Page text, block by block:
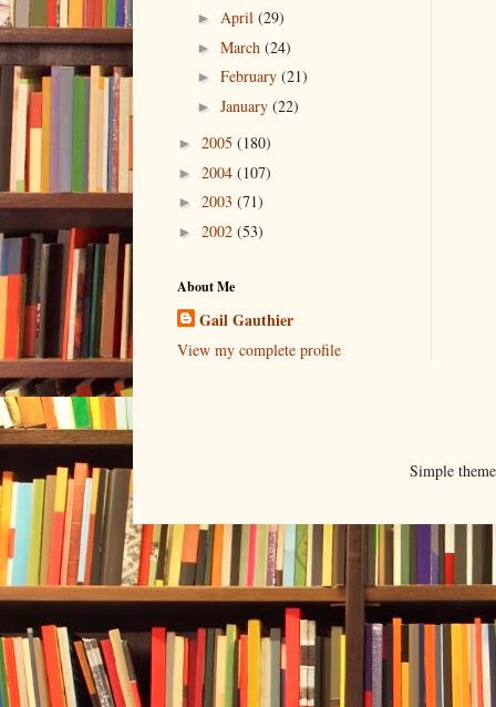
► April (29)
► March (24)
► February (21)
► January (22)
► 2005 (180)
► 2004 (107)
► 2003 (71)
► 2002 (53)
About Me
Gail Gauthier
View my complete profile
Simple